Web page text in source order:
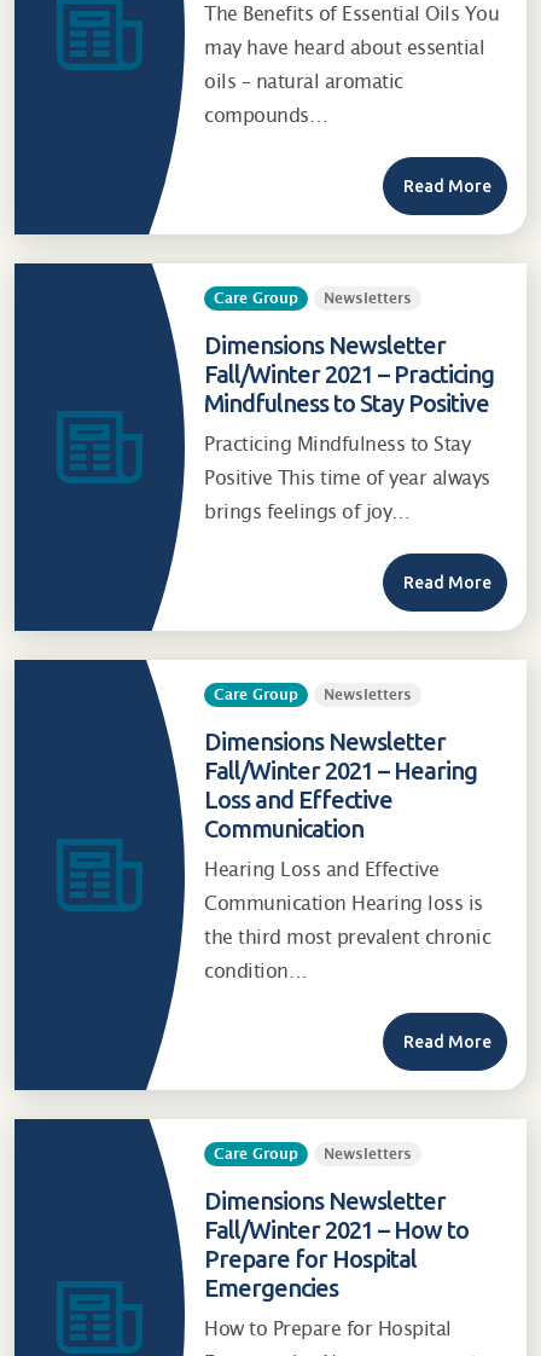
The Benefits of Essential Oils You
may have heard about essential
oils – natural aromatic
compounds…
Read More
Care Group Newsletters
Dimensions Newsletter
Fall/Winter 2021 – Practicing
Mindfulness to Stay Positive
Practicing Mindfulness to Stay
Positive This time of year always
brings feelings of joy…
Read More
Care Group Newsletters
Dimensions Newsletter
Fall/Winter 2021 – Hearing
Loss and Effective
Communication
Hearing Loss and Effective
Communication Hearing loss is
the third most prevalent chronic
condition…
Read More
Care Group Newsletters
Dimensions Newsletter
Fall/Winter 2021 – How to
Prepare for Hospital
Emergencies
How to Prepare for Hospital